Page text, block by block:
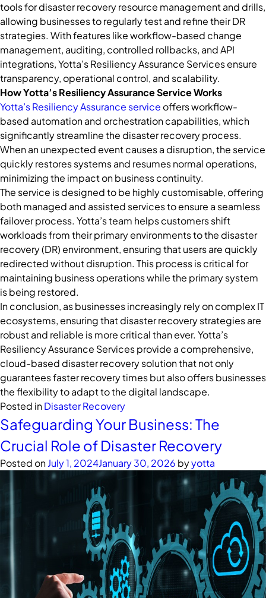
tools for disaster recovery resource management and drills,
allowing businesses to regularly test and refine their DR
strategies. With features like workflow-based change
management, auditing, controlled rollbacks, and API
integrations, Yotta’s Resiliency Assurance Services ensure
transparency, operational control, and scalability.
How Yotta’s Resiliency Assurance Service Works
Yotta’s Resiliency Assurance service offers workflow-
based automation and orchestration capabilities, which
significantly streamline the disaster recovery process.
When an unexpected event causes a disruption, the service
quickly restores systems and resumes normal operations,
minimizing the impact on business continuity.
The service is designed to be highly customisable, offering
both managed and assisted services to ensure a seamless
failover process. Yotta’s team helps customers shift
workloads from their primary environments to the disaster
recovery (DR) environment, ensuring that users are quickly
redirected without disruption. This process is critical for
maintaining business operations while the primary system
is being restored.
In conclusion, as businesses increasingly rely on complex IT
ecosystems, ensuring that disaster recovery strategies are
robust and reliable is more critical than ever. Yotta’s
Resiliency Assurance Services provide a comprehensive,
cloud-based disaster recovery solution that not only
guarantees faster recovery times but also offers businesses
the flexibility to adapt to the digital landscape.
Posted inDisaster Recovery
Safeguarding Your Business: The
Crucial Role of Disaster Recovery
Posted onJuly 1, 2024January 30, 2026 byyotta